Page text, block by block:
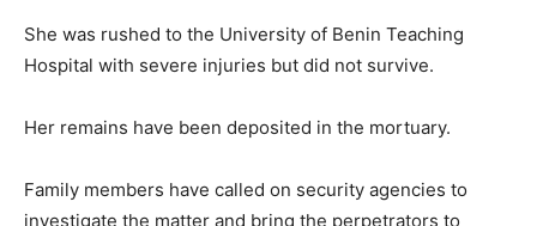
She was rushed to the University of Benin Teaching
Hospital with severe injuries but did not survive.
Her remains have been deposited in the mortuary.
Family members have called on security agencies to
investigate the matter and bring the perpetrators to